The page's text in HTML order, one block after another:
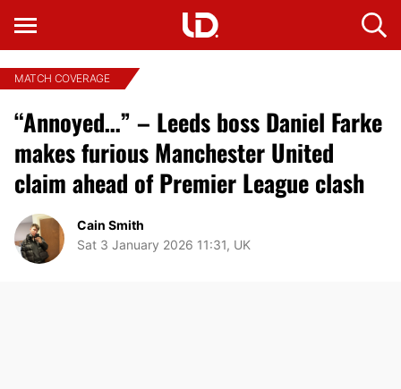
MATCH COVERAGE
“Annoyed…” – Leeds boss Daniel Farke
makes furious Manchester United
claim ahead of Premier League clash
Cain Smith
Sat 3 January 2026 11:31, UK